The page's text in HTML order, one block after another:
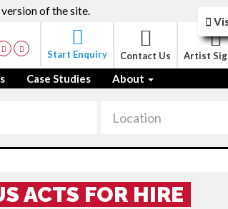
version of the site.
Start Enquiry Contact Us Artist
Case Studies About
ACTS FOR HIRE